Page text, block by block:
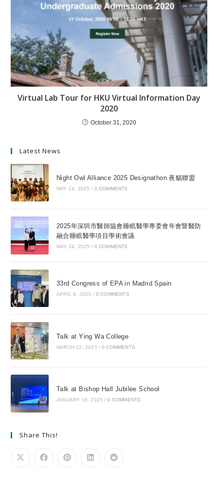
Virtual Lab Tour for HKU Virtual Information Day
2020
October 31, 2020
Latest News
Night Owl Alliance 2025 Designathon 夜貓聯盟
MAY 24, 2025 / 0 COMMENTS
2025年深圳市醫師協會睡眠醫學專委會年會暨醫防
融合睡眠醫學項目學術會議
MAY 24, 2025 / 0 COMMENTS
33rd Congress of EPA in Madrid Spain
APRIL 8, 2025 / 0 COMMENTS
Talk at Ying Wa College
MARCH 12, 2025 / 0 COMMENTS
Talk at Bishop Hall Jubilee School
JANUARY 16, 2025 / 0 COMMENTS
Share This!